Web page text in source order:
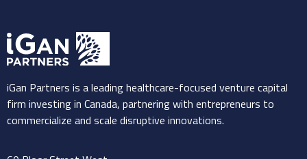
iGan Partners is a leading healthcare-focused venture capital
firm investing in Canada, partnering with entrepreneurs to
commercialize and scale disruptive innovations.